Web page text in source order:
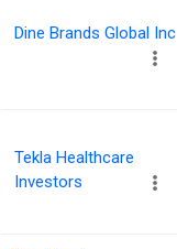
Dine Brands Global Inc
Tekla Healthcare
Investors